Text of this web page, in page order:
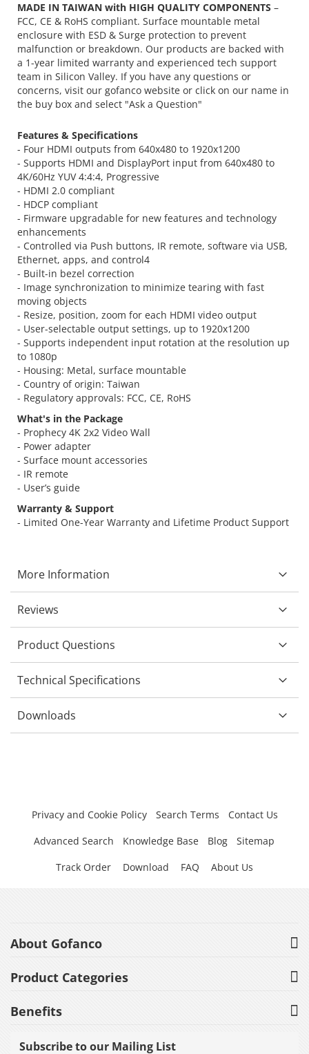
MADE IN TAIWAN with HIGH QUALITY COMPONENTS –
FCC, CE & RoHS compliant. Surface mountable metal
enclosure with ESD & Surge protection to prevent
malfunction or breakdown. Our products are backed with
a 1-year limited warranty and experienced tech support
team in Silicon Valley. If you have any questions or
concerns, visit our gofanco website or click on our name in
the buy box and select "Ask a Question"
Features & Specifications
- Four HDMI outputs from 640x480 to 1920x1200
- Supports HDMI and DisplayPort input from 640x480 to
4K/60Hz YUV 4:4:4, Progressive
- HDMI 2.0 compliant
- HDCP compliant
- Firmware upgradable for new features and technology
enhancements
- Controlled via Push buttons, IR remote, software via USB,
Ethernet, apps, and control4
- Built-in bezel correction
- Image synchronization to minimize tearing with fast
moving objects
- Resize, position, zoom for each HDMI video output
- User-selectable output settings, up to 1920x1200
- Supports independent input rotation at the resolution up
to 1080p
- Housing: Metal, surface mountable
- Country of origin: Taiwan
- Regulatory approvals: FCC, CE, RoHS
What's in the Package
- Prophecy 4K 2x2 Video Wall
- Power adapter
- Surface mount accessories
- IR remote
- User’s guide
Warranty & Support
- Limited One-Year Warranty and Lifetime Product Support
More Information
Reviews
Product Questions
Technical Specifications
Downloads
Privacy and Cookie Policy Search Terms
Contact Us
Advanced Search
Knowledge Base Blog
Sitemap
Track Order
Download FAQ About Us
About Gofanco
Product Categories
Benefits
Subscribe to our Mailing List